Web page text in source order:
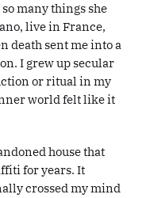
many things she
live in France,
death sent me into a
I grew up secular
or ritual in my
world felt like it
house that
for years. It
crossed my mind